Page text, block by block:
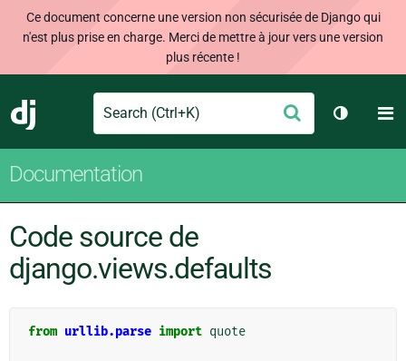
Ce document concerne une version non sécurisée de Django qui
n'est plus prise en charge. Merci de mettre à jour vers une version
plus récente !
Django
Search Envoyer
Changer
Documentation
Code source de
django.views.defaults
from urllib.parse import quote